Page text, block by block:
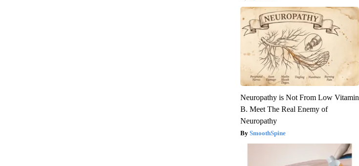
Neuropathy is Not From Low Vitamin
B. Meet The Real Enemy of
Neuropathy
SmoothSpine